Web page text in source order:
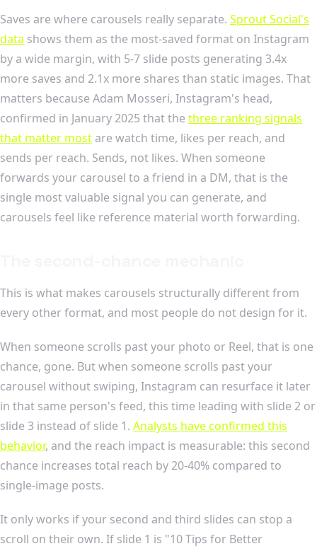
Saves are where carousels really separate. Sprout Social's
data shows them as the most-saved format on Instagram
by a wide margin, with 5-7 slide posts generating 3.4x
more saves and 2.1x more shares than static images. That
matters because Adam Mosseri, Instagram's head,
confirmed in January 2025 that the three ranking signals
that matter most are watch time, likes per reach, and
sends per reach. Sends, not likes. When someone
forwards your carousel to a friend in a DM, that is the
single most valuable signal you can generate, and
carousels feel like reference material worth forwarding.
This is what makes carousels structurally different from
every other format, and most people do not design for it.
When someone scrolls past your photo or Reel, that is one
chance, gone. But when someone scrolls past your
carousel without swiping, Instagram can resurface it later
in that same person's feed, this time leading with slide 2 or
slide 3 instead of slide 1. Analysts have confirmed this
behavior, and the reach impact is measurable: this second
chance increases total reach by 20-40% compared to
single-image posts.
It only works if your second and third slides can stop a
scroll on their own. If slide 1 is "10 Tips for Better